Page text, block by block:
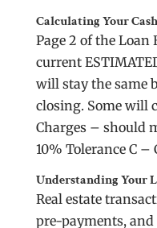
Calculating Your
Page 2 of the Loan
current
will stay the same
closing. Some will
Charges – should
10% Tolerance C –
Understanding Your
Real estate
pre-payments,